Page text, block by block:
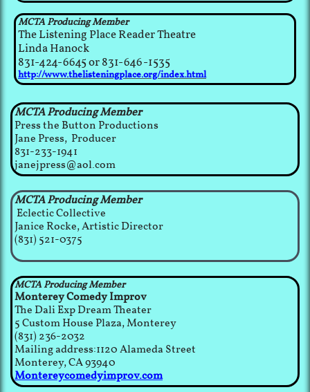
MCTA Producing Member
The Listening Place Reader Theatre
​Linda Hanock
831-424-6645 or 831-646-1535
http://www.thelisteningplace.org/index.html
MCTA Producing Member
Press the Button Productions
Jane Press, Producer
831-233-1941
janejpress@aol.com
MCTA Producing Member
Eclectic Collective
Janice Rocke, Artistic Director
(831) 521-0375
MCTA Producing Member
Monterey Comedy Improv
The Dali Exp Dream Theater​​
5 Custom House Plaza, Monterey
(831) 236-2032​
Mailing address:1120 Alameda Street
Monterey, CA 93940
Montereycomedyimprov.com